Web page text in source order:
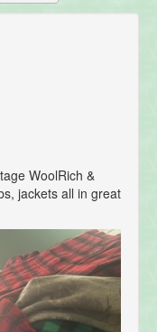
WoolRich &
jackets all in great